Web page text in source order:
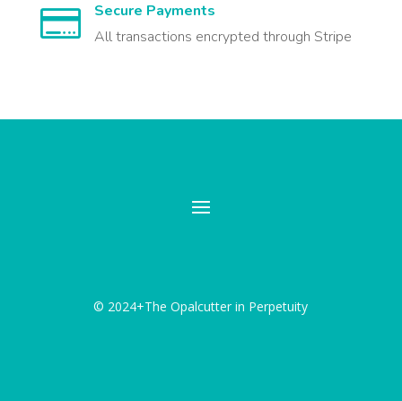

Secure Payments
All transactions encrypted through Stripe
© 2024+The Opalcutter in Perpetuity